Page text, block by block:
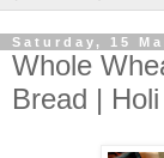
Saturday, 15
Whole
Bread |